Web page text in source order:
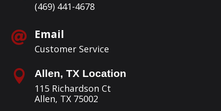
(469) 441-4678
 Email
Customer Service
 Allen, TX Location
115 Richardson Ct
Allen, TX 75002